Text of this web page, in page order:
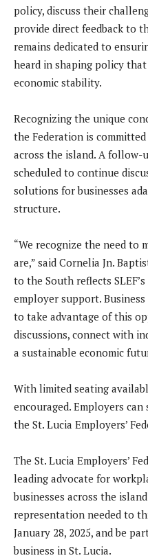
policy, discuss their
provide direct feedback to
remains dedicated to
heard in shaping policy
economic stability.
Recognizing the unique
the Federation is
across the island. A follow-
scheduled to continue
solutions for businesses
structure.
“We recognize the need to
are,” said Cornelia Jn.
to the South reflects
employer support.
to take advantage of this
discussions, connect with
a sustainable economic
With limited seating
encouraged. Employers
the St. Lucia Employers’
The St. Lucia Employers’
leading advocate for
businesses across the
representation needed to
January 28, 2025, and be
business in St. Lucia.